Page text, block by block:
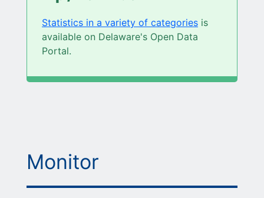
Statistics in a variety of categories is
available on Delaware's Open Data
Portal.
Monitor